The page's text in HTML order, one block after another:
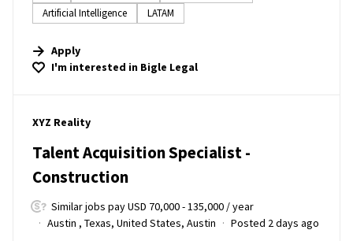
Artificial Intelligence
LATAM
Apply
I'm interested in Bigle Legal
#LI-DNI
XYZ Reality
Talent Acquisition Specialist -
Construction
Similar jobs pay USD 70,000 - 135,000 / year
Austin , Texas, United States, Austin
Posted 2 days ago